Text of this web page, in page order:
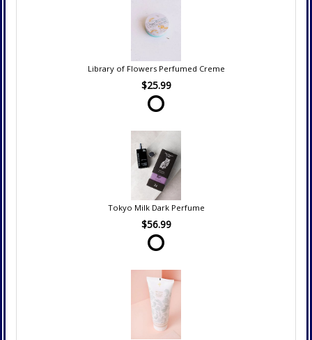
Library of Flowers Perfumed Creme
$25.99
Tokyo Milk Dark Perfume
$56.99